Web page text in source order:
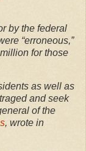
by the federal
“erroneous,”
for those
as well as
and seek
of the
, wrote in